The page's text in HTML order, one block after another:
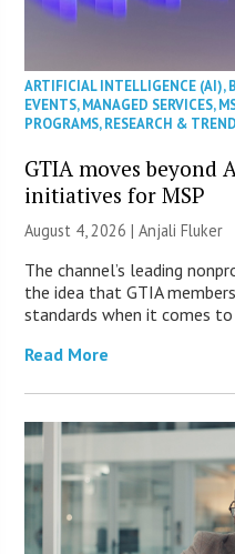
ARTIFICIAL INTELLIGENCE (AI),
EVENTS,MANAGED SERVICES,
PROGRAMS,RESEARCH &
GTIA moves beyond
initiatives for MSP
August 4, 2026 |Anjali Fluker
The channel’s leading
the idea that GTIA
standards when it comes to
Read More